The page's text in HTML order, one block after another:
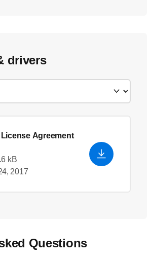
drivers
Agreement
kB
2017
Questions